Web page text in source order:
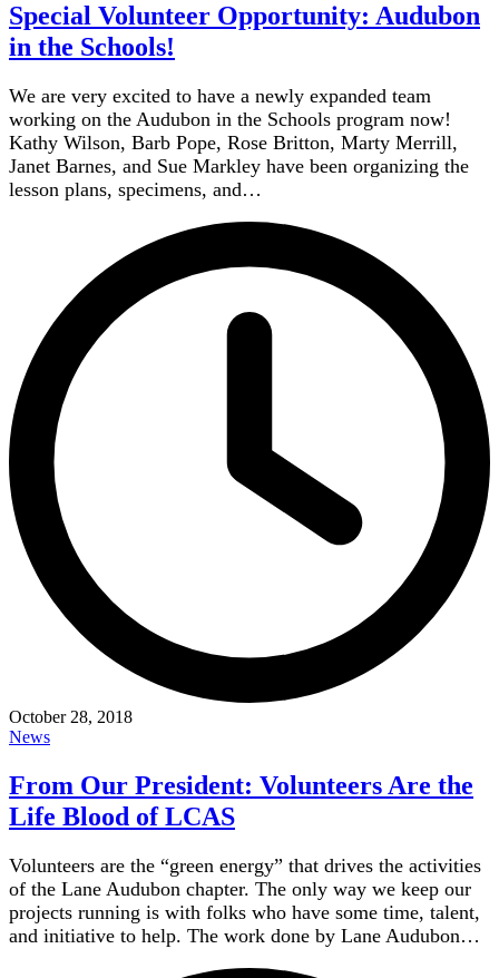
Special Volunteer Opportunity: Audubon
in the Schools!
We are very excited to have a newly expanded team
working on the Audubon in the Schools program now!
Kathy Wilson, Barb Pope, Rose Britton, Marty Merrill,
Janet Barnes, and Sue Markley have been organizing the
lesson plans, specimens, and…
October 28, 2018
News
From Our President: Volunteers Are the
Life Blood of LCAS
Volunteers are the “green energy” that drives the activities
of the Lane Audubon chapter. The only way we keep our
projects running is with folks who have some time, talent,
and initiative to help. The work done by Lane Audubon…